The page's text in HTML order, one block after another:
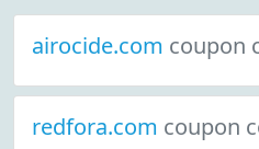
airocide.com coupon
redfora.com coupon